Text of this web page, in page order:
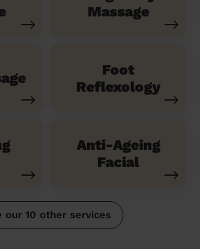
Massage
Foot
Reflexology
Anti-Ageing
Facial
our 10 other services